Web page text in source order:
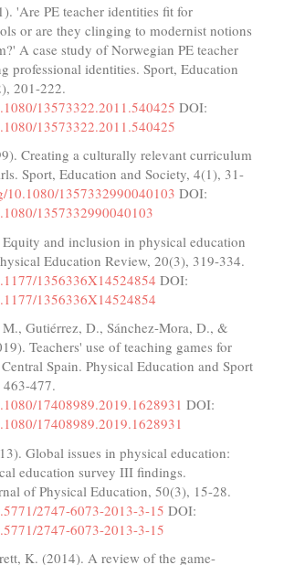
'Are PE teacher identities fit for
or are they clinging to modernist notions
A case study of Norwegian PE teacher
professional identities. Sport, Education
201-222.
13573322.2011.540425 DOI:
13573322.2011.540425
Creating a culturally relevant curriculum
Sport, Education and Society, 4(1), 31-
10.1080/1357332990040103 DOI:
1357332990040103
and inclusion in physical education
Education Review, 20(3), 319-334.
1356336X14524854 DOI:
1356336X14524854
Gutiérrez, D., Sánchez-Mora, D., &
Teachers' use of teaching games for
Spain. Physical Education and Sport
463-477.
17408989.2019.1628931 DOI:
17408989.2019.1628931
Global issues in physical education:
education survey III findings.
of Physical Education, 50(3), 15-28.
2747-6073-2013-3-15 DOI:
2747-6073-2013-3-15
K. (2014). A review of the game-